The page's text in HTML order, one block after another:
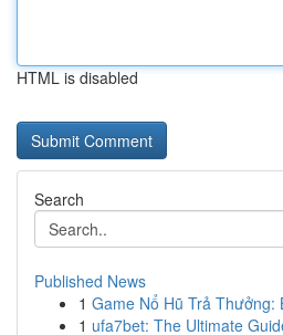
HTML is disabled
Search
Published News
1 Game Nổ Hũ Trả Thưởng:
1 ufa7bet: The Ultimate